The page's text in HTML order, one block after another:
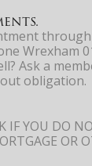
through
Wrexham
Ask a
obligation.
IF YOU DO
OR